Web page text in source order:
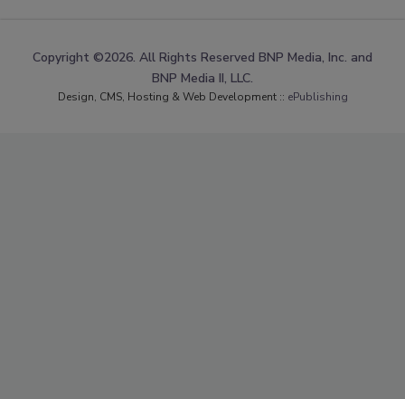
Copyright ©2026. All Rights Reserved BNP Media, Inc. and
BNP Media II, LLC.
Design, CMS, Hosting & Web Development :: ePublishing